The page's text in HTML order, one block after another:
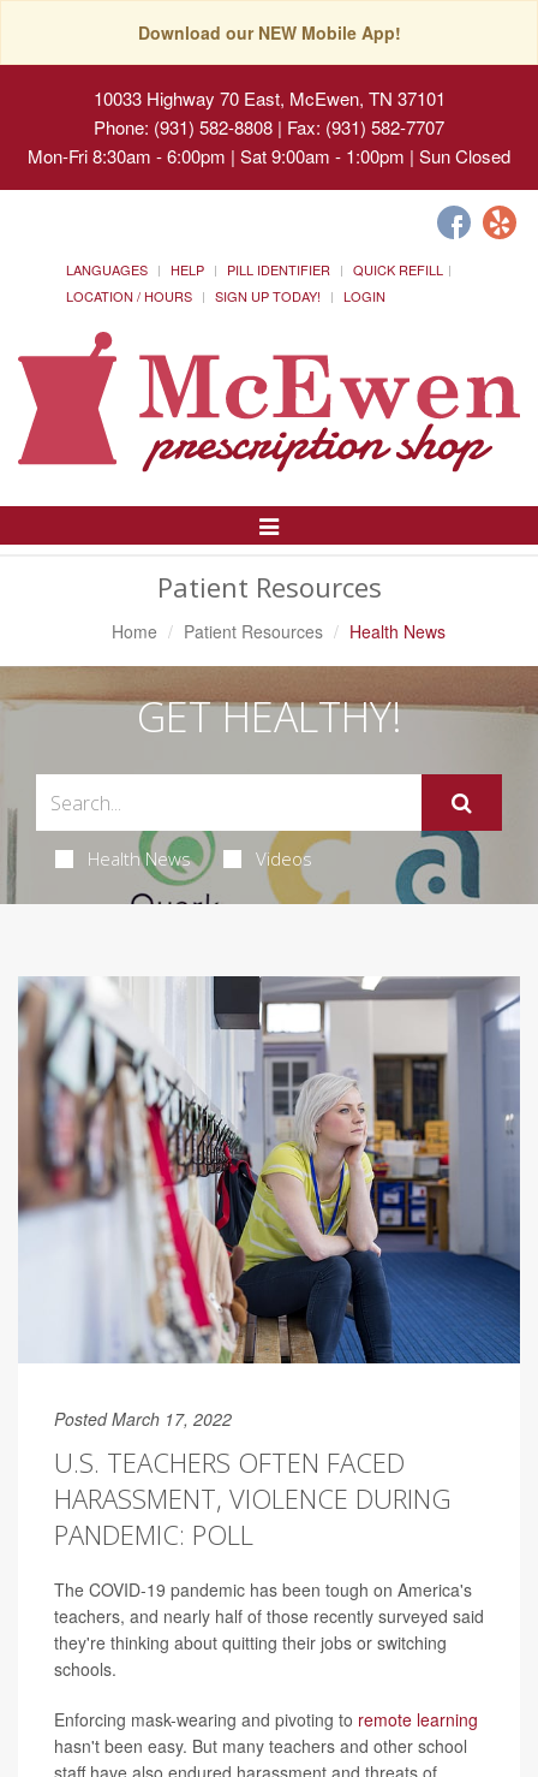
Download our NEW Mobile App!
10033 Highway 70 East, McEwen, TN 37101
Phone: (931) 582-8808 | Fax: (931) 582-7707
Mon-Fri 8:30am - 6:00pm | Sat 9:00am - 1:00pm | Sun Closed
LANGUAGES HELP PILL IDENTIFIER
QUICK REFILL
LOCATION / HOURS
SIGN UP TODAY! LOGIN
Toggle
Patient Resources
Home Patient Resources Health News
GET HEALTHY!
Health News Videos
Posted March 17, 2022
U.S. TEACHERS OFTEN FACED
HARASSMENT, VIOLENCE DURING
PANDEMIC: POLL
The COVID-19 pandemic has been tough on America's
teachers, and nearly half of those recently surveyed said
they're thinking about quitting their jobs or switching
schools.
Enforcing mask-wearing and pivoting to remote learning
hasn't been easy. But many teachers and other school
staff have also endured harassment and threats of